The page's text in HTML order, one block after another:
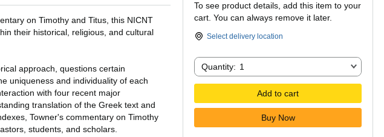
To see product details, add this item to your
cart. You can always remove it later.
Select delivery location
Quantity:
Quantity: 1
Add to cart
Buy Now
on Timothy and Titus, this NICNT
their historical, religious, and cultural
approach, questions certain
uniqueness and individuality of each
with four recent major
translation of the Greek text and
Towner's commentary on Timothy
students, and scholars.